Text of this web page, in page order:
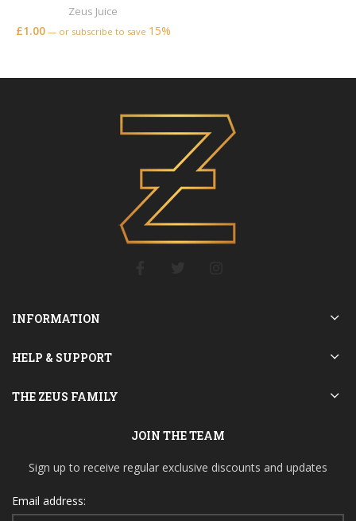
Zeus Juice
£1.00 —or subscribe to save 15%
INFORMATION
HELP & SUPPORT
THE ZEUS FAMILY
JOIN THE TEAM
Sign up to receive regular exclusive discounts and updates
Email address: